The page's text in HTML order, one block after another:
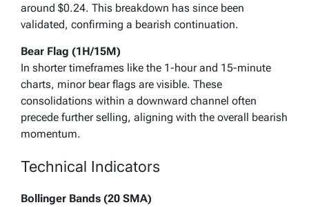
around $0.24. This breakdown has since been
validated, confirming a bearish continuation.
Bear Flag (1H/15M)
In shorter timeframes like the 1-hour and 15-minute
charts, minor bear flags are visible. These
consolidations within a downward channel often
precede further selling, aligning with the overall bearish
momentum.
Technical Indicators
Bollinger Bands (20 SMA)